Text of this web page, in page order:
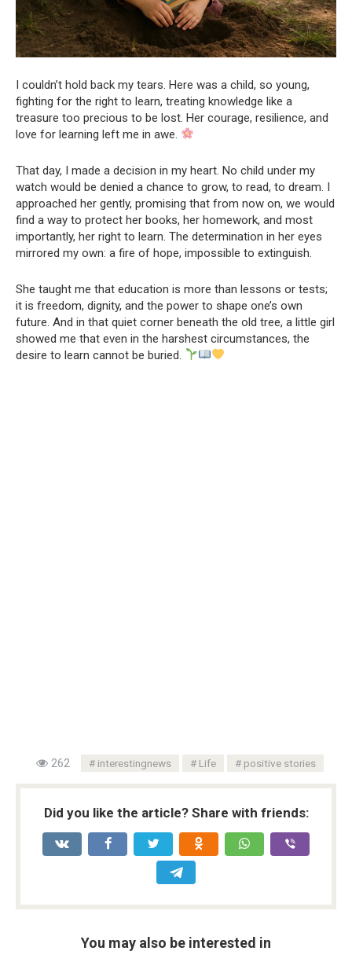
I couldn’t hold back my tears. Here was a child, so young,
fighting for the right to learn, treating knowledge like a
treasure too precious to be lost. Her courage, resilience, and
love for learning left me in awe.
That day, I made a decision in my heart. No child under my
watch would be denied a chance to grow, to read, to dream. I
approached her gently, promising that from now on, we would
find a way to protect her books, her homework, and most
importantly, her right to learn. The determination in her eyes
mirrored my own: a fire of hope, impossible to extinguish.
She taught me that education is more than lessons or tests;
it is freedom, dignity, and the power to shape one’s own
future. And in that quiet corner beneath the old tree, a little girl
showed me that even in the harshest circumstances, the
desire to learn cannot be buried.
262 interestingnews Life positive stories
Did you like the article? Share with friends:
You may also be interested in